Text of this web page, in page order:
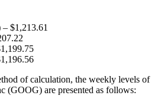
$1,213.61
of calculation, the weekly levels of
(GOOG) are presented as follows: